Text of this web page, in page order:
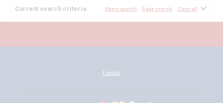
Current search criteria Share search Save search Clear all
Contact